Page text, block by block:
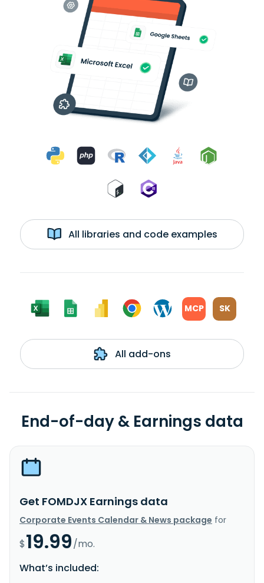
All libraries and code examples
MCP SK
All add-ons
End-of-day & Earnings data
Get FOMDJX Earnings data
Corporate Events Calendar & News package for
$19.99/mo.
What’s included: